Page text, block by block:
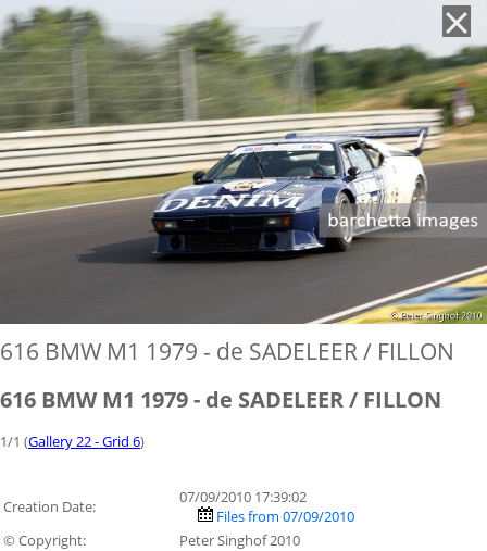
616 BMW M1 1979 - de SADELEER / FILLON
616 BMW M1 1979 - de SADELEER / FILLON
1/1 (Gallery 22 - Grid 6)
Creation Date:
07/09/2010 17:39:02
Files from 07/09/2010
© Copyright:
Peter Singhof 2010
'